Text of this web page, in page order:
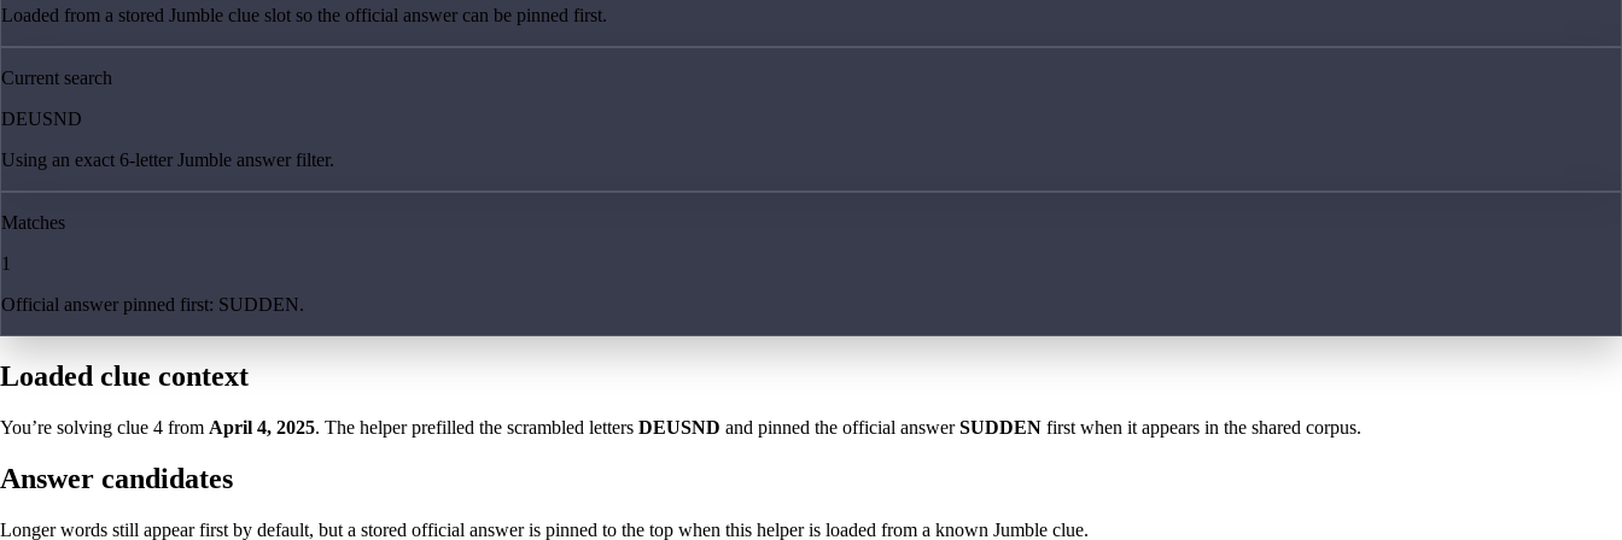
Loaded from a stored Jumble clue slot so the official answer can be pinned first.
Current search
DEUSND
Using an exact 6-letter Jumble answer filter.
Matches
1
Official answer pinned first: SUDDEN.
Loaded clue context
You’re solving clue 4 from April 4, 2025. The helper prefilled the scrambled letters DEUSND and pinned the official answerSUDDEN first when it appears in the shared corpus.
Answer candidates
Longer words still appear first by default, but a stored official answer is pinned to the top when this helper is loaded from a known Jumble clue.